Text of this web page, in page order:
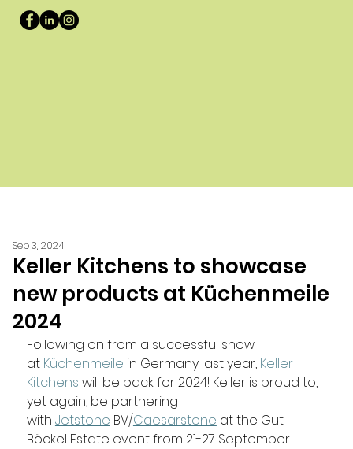
Keller Kitchens to showcase
new products at Küchenmeile
2024
Sep 3, 2024
Following on from a successful show
at Küchenmeile in Germany last year, Keller
Kitchens will be back for 2024! Keller is proud to,
yet again, be partnering
with Jetstone BV/Caesarstone at the Gut
Böckel Estate event from 21-27 September.